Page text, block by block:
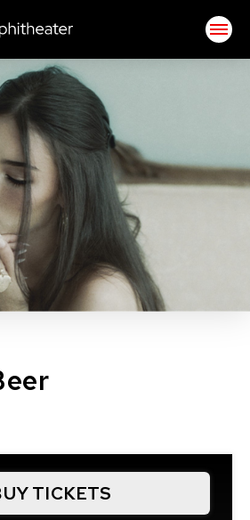
Red Hat Amphitheater
TICKETS